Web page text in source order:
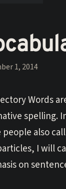
1, 2014
Words are
spelling.
people also
I will
on